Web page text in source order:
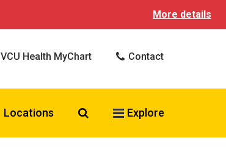
More details
VCU Health MyChart Contact
Locations Search VCU Health
Explore